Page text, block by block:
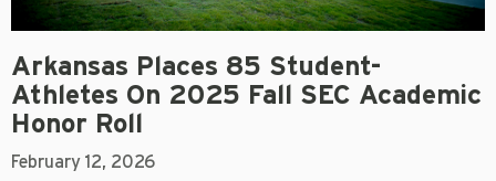
Arkansas Places 85 Student-
Athletes On 2025 Fall SEC Academic
Honor Roll
February 12, 2026